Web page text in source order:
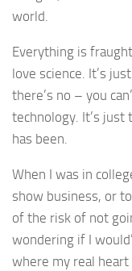
world.
Everything is
love science. It’s
there’s no – you
technology. It’s just
has been.
When I was in
show business, or
of the risk of not
wondering if I
where my real heart